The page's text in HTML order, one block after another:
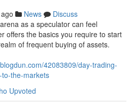
News
Discuss
as a speculator can feel
offers the basics you require to start
of frequent buying of assets.
42083809/day-trading-
the-markets
Upvoted